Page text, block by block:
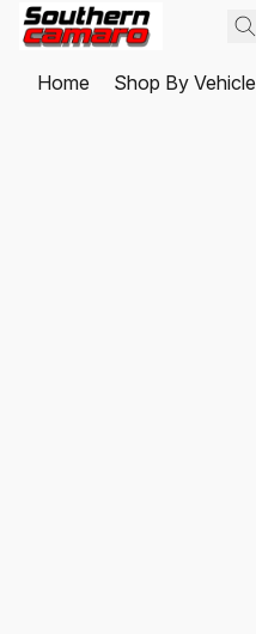
Home Shop By Vehicle